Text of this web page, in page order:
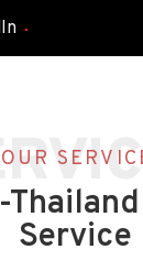
OUR
Service